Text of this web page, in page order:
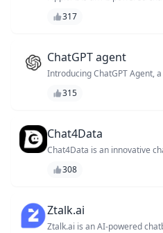
impact work. With its
goodbye to task overload
317
ChatGPT agent
Introducing ChatGPT Agent,
personalized customer
315
Chat4Data
Chat4Data is an innovative
way businesses interact
308
Ztalk.ai
Ztalk.ai is an AI-powered